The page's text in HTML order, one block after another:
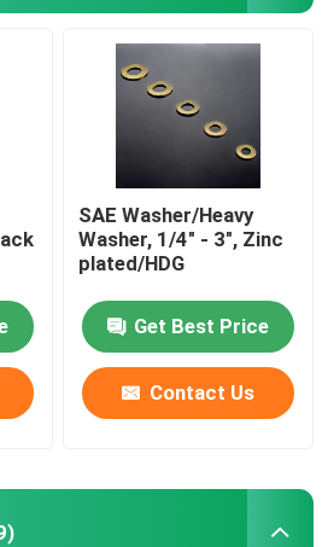
SAE Washer/Heavy
Washer, 1/4" - 3", Zinc
plated/HDG
Get Best Price
Contact Us